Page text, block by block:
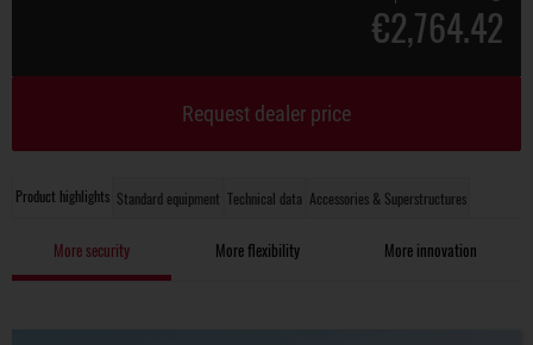
Product highlights Standard equipment Technical data Accessories & Superstructures
More security More flexibility More innovation
€2,764.42
Request dealer price